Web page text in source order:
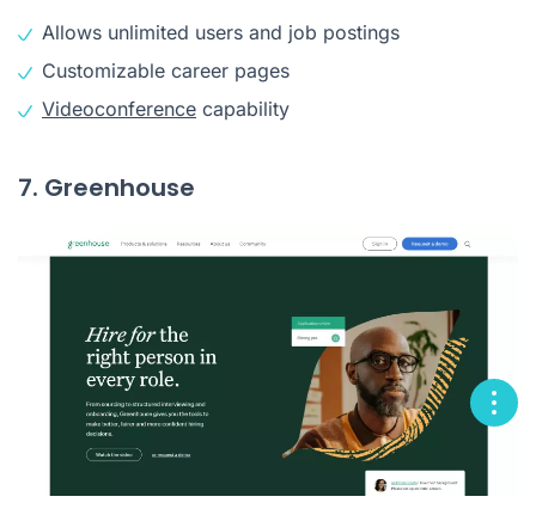
Allows unlimited users and job postings
Customizable career pages
Videoconference capability
7. Greenhouse